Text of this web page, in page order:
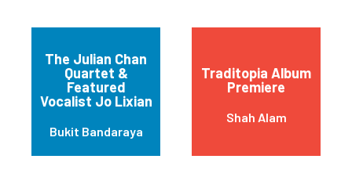
The Julian Chan
Quartet &
Featured
Vocalist Jo Lixian
Bukit Bandaraya
Traditopia Album
Premiere
Shah Alam